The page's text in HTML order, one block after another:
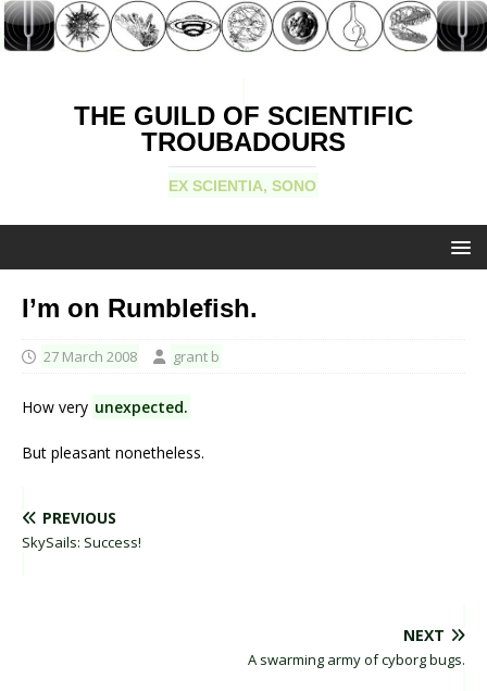
THE GUILD OF SCIENTIFIC
TROUBADOURS
EX SCIENTIA, SONO
I’m on Rumblefish.
27 March 2008 grant b
How very unexpected.
But pleasant nonetheless.
PREVIOUS
SkySails: Success!
NEXT
A swarming army of cyborg bugs.